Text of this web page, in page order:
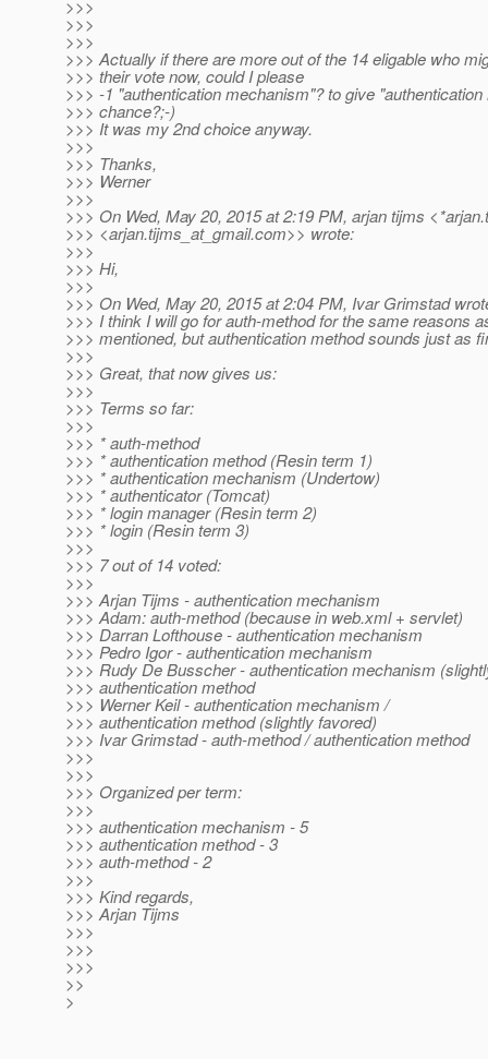
>>>
>>>
>>>
>>> Actually if there are more out of the 14 eligable who
>>> their vote now, could I please
>>> -1 "authentication mechanism"? to give
>>> chance?;-)
>>> It was my 2nd choice anyway.
>>>
>>> Thanks,
>>> Werner
>>>
>>> On Wed, May 20, 2015 at 2:19 PM, arjan tijms
>>> <arjan.tijms_at_gmail.com>> wrote:
>>>
>>> Hi,
>>>
>>> On Wed, May 20, 2015 at 2:04 PM, Ivar Grimstad
>>> I think I will go for auth-method for the same reasons
>>> mentioned, but authentication method sounds just as
>>>
>>> Great, that now gives us:
>>>
>>> Terms so far:
>>>
>>> * auth-method
>>> * authentication method (Resin term 1)
>>> * authentication mechanism (Undertow)
>>> * authenticator (Tomcat)
>>> * login manager (Resin term 2)
>>> * login (Resin term 3)
>>>
>>> 7 out of 14 voted:
>>>
>>> Arjan Tijms - authentication mechanism
>>> Adam: auth-method (because in web.xml + servlet)
>>> Darran Lofthouse - authentication mechanism
>>> Pedro Igor - authentication mechanism
>>> Rudy De Busscher - authentication mechanism
>>> authentication method
>>> Werner Keil - authentication mechanism /
>>> authentication method (slightly favored)
>>> Ivar Grimstad - auth-method / authentication method
>>>
>>>
>>> Organized per term:
>>>
>>> authentication mechanism - 5
>>> authentication method - 3
>>> auth-method - 2
>>>
>>> Kind regards,
>>> Arjan Tijms
>>>
>>>
>>>
>>
>